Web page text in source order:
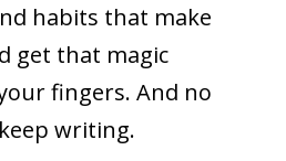
habits that make
get that magic
fingers. And no
writing.